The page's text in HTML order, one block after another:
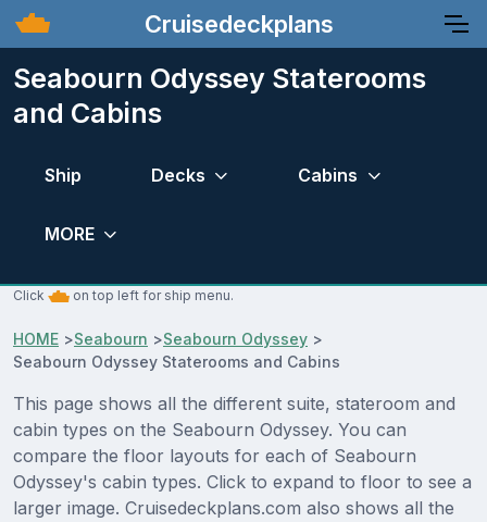
Cruisedeckplans
Seabourn Odyssey Staterooms
and Cabins
Ship Decks Cabins
MORE
Click on top left for ship menu.
HOME >Seabourn >Seabourn Odyssey >
Seabourn Odyssey Staterooms and Cabins
This page shows all the different suite, stateroom and
cabin types on the Seabourn Odyssey. You can
compare the floor layouts for each of Seabourn
Odyssey's cabin types. Click to expand to floor to see a
larger image. Cruisedeckplans.com also shows all the